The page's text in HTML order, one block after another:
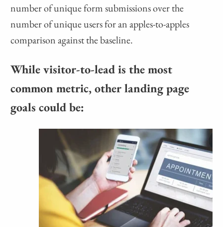
number of unique form submissions over the
number of unique users for an apples-to-apples
comparison against the baseline.
While visitor-to-lead is the most
common metric, other landing page
goals could be: